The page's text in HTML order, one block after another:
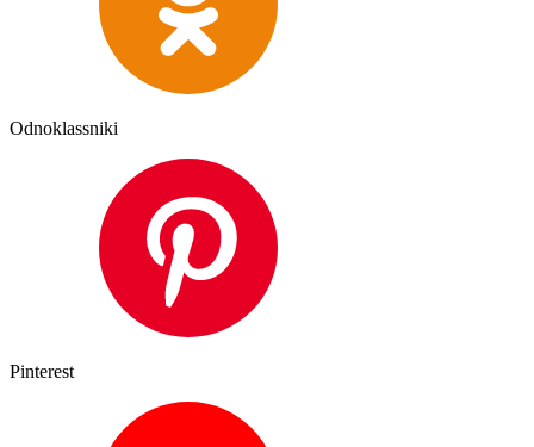
Odnoklassniki
Pinterest